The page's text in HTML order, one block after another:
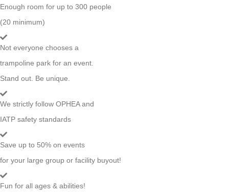
Enough room for up to 300 people
(20 minimum)
Not everyone chooses a
trampoline park for an event.
Stand out. Be unique.
We strictly follow OPHEA and
IATP safety standards
Save up to 50% on events
for your large group or facility buyout!
Fun for all ages & abilities!